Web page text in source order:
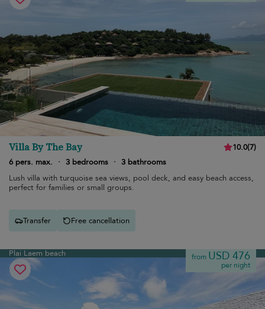
Villa By The Bay 10.0(7)
6 pers. max.
· 3 bedrooms · 3 bathrooms
Lush villa with turquoise sea views, pool deck, and easy beach access,
perfect for families or small groups.
Transfer Free cancellation
Plai Laem beach from USD 476
per night